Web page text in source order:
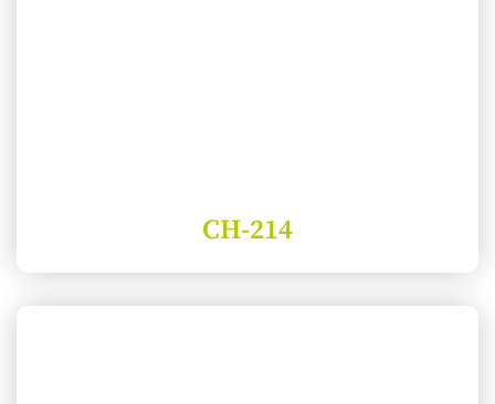
CH-214